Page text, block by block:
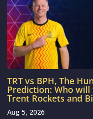
TRT vs BPH, The
Prediction: Who will
Trent Rockets and
Aug 5, 2026